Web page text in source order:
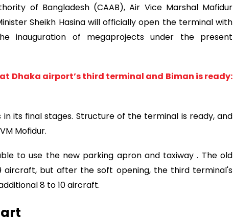
of Bangladesh (CAAB), Air Vice Marshal Mafidur
Sheikh Hasina will officially open the terminal with
inauguration of megaprojects under the present
Dhaka airport’s third terminal and Biman is ready:
its final stages. Structure of the terminal is ready, and
Mofidur.
to use the new parking apron and taxiway . The old
aircraft, but after the soft opening, the third terminal's
8 to 10 aircraft.